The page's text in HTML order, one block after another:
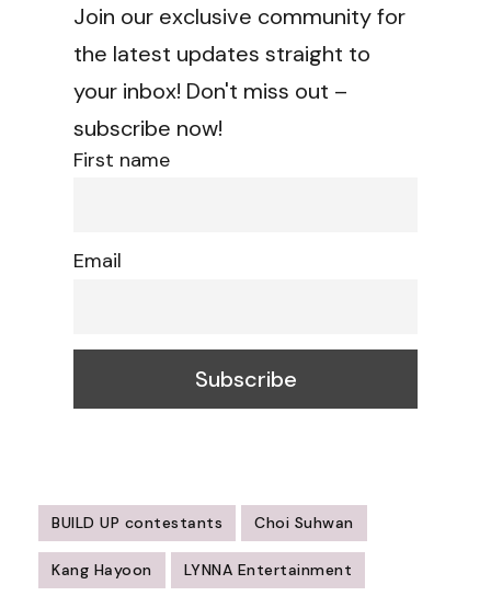
Join our exclusive community for
the latest updates straight to
your inbox! Don't miss out –
subscribe now!
First name
Email
BUILD UP contestants Choi Suhwan
Kang Hayoon LYNNA Entertainment